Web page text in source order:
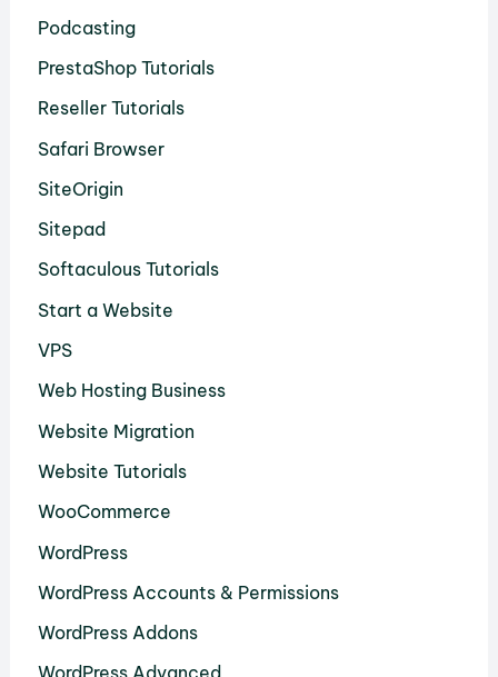
Podcasting
PrestaShop Tutorials
Reseller Tutorials
Safari Browser
SiteOrigin
Sitepad
Softaculous Tutorials
Start a Website
VPS
Web Hosting Business
Website Migration
Website Tutorials
WooCommerce
WordPress
WordPress Accounts & Permissions
WordPress Addons